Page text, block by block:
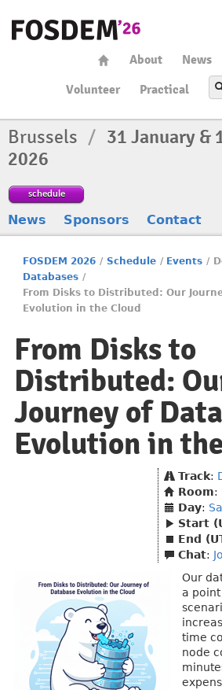
About News
Volunteer
Practical
Brussels / 31 January &
2026
schedule
News Sponsors Contact
FOSDEM 2026 / Schedule / Events /
Databases /
From Disks to Distributed: Our
Evolution in the Cloud
From Disks to
Distributed:
Journey of
Evolution in
Track:
Room:
Day:
Start
End
Chat:
Our
a
time
node